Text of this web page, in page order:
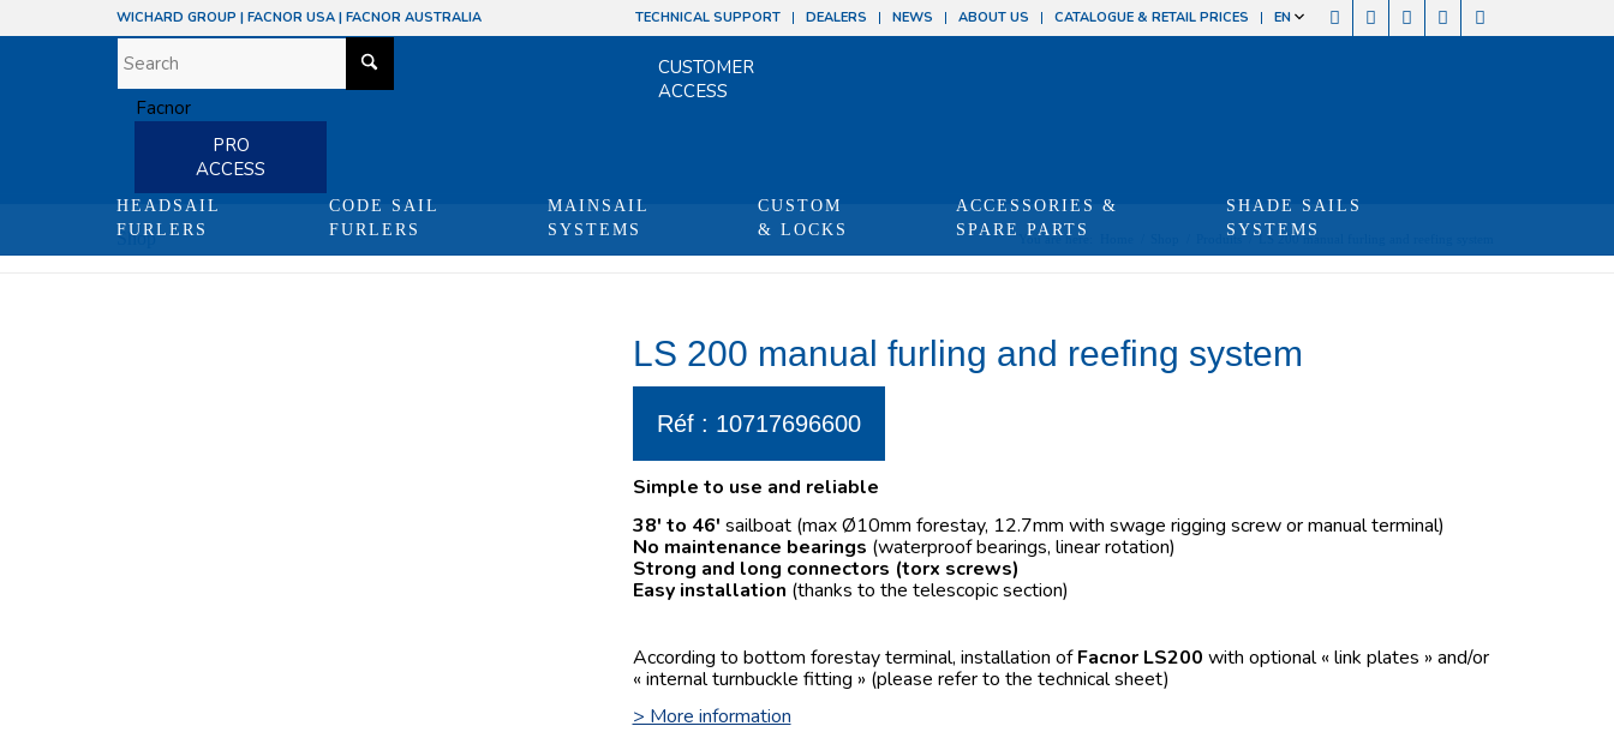
TECHNICAL SUPPORT DEALERS NEWS ABOUT US CATALOGUE & RETAIL PRICES EN
WICHARD GROUP | FACNOR USA | FACNOR AUSTRALIA
CUSTOMER
ACCESS
PRO
ACCESS
HEADSAIL
FURLERS
CODE SAIL
FURLERS
MAINSAIL
SYSTEMS
CUSTOM
& LOCKS
ACCESSORIES &
SPARE PARTS
SHADE SAILS
SYSTEMS
Shop You are here: Produits LS 200 manual furling and reefing system
LS 200 manual furling and reefing system
Réf : 10717696600
Simple to use and reliable
38′ to 46′ sailboat (max Ø10mm forestay, 12.7mm with swage rigging screw or manual terminal)
No maintenance bearings (waterproof bearings, linear rotation)
Strong and long connectors (torx screws)
Easy installation (thanks to the telescopic section)
According to bottom forestay terminal, installation ofFacnor LS200 with optional « link plates » and/or
« internal turnbuckle fitting » (please refer to the technical sheet)
> More information